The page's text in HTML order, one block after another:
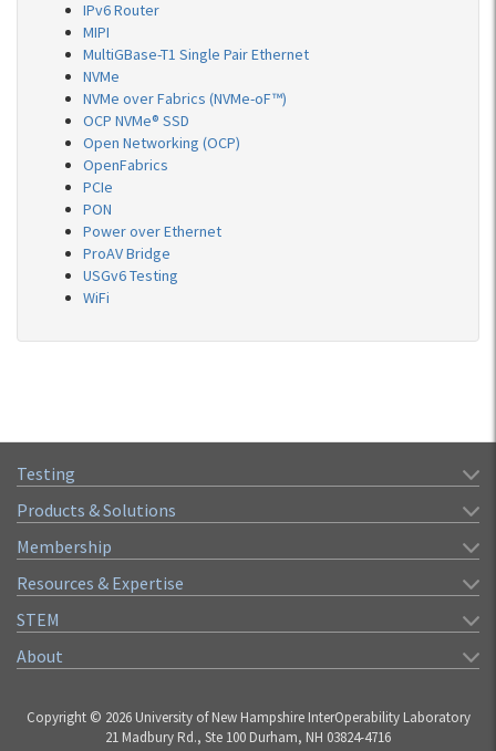
IPv6 Router
MIPI
MultiGBase-T1 Single Pair Ethernet
NVMe
NVMe over Fabrics (NVMe-oF™)
OCP NVMe® SSD
Open Networking (OCP)
OpenFabrics
PCIe
PON
Power over Ethernet
ProAV Bridge
USGv6 Testing
WiFi
Testing
Products & Solutions
Membership
Resources & Expertise
STEM
About
Copyright © 2026 University of New Hampshire InterOperability Laboratory
21 Madbury Rd., Ste 100 Durham, NH 03824-4716